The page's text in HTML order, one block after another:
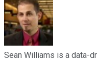
Sean Williams is a data-